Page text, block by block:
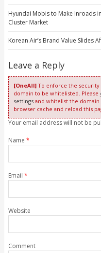
Hyundai Mobis to Make Inroads
Cluster Market
Korean Air’s Brand Value Slides
Leave a Reply
[OneAll]To enforce the security
domain to be whitelisted. Please
settingsand whitelist the domain
browser cache and reload this
Your email address will not be
Name *
Email *
Website
Comment